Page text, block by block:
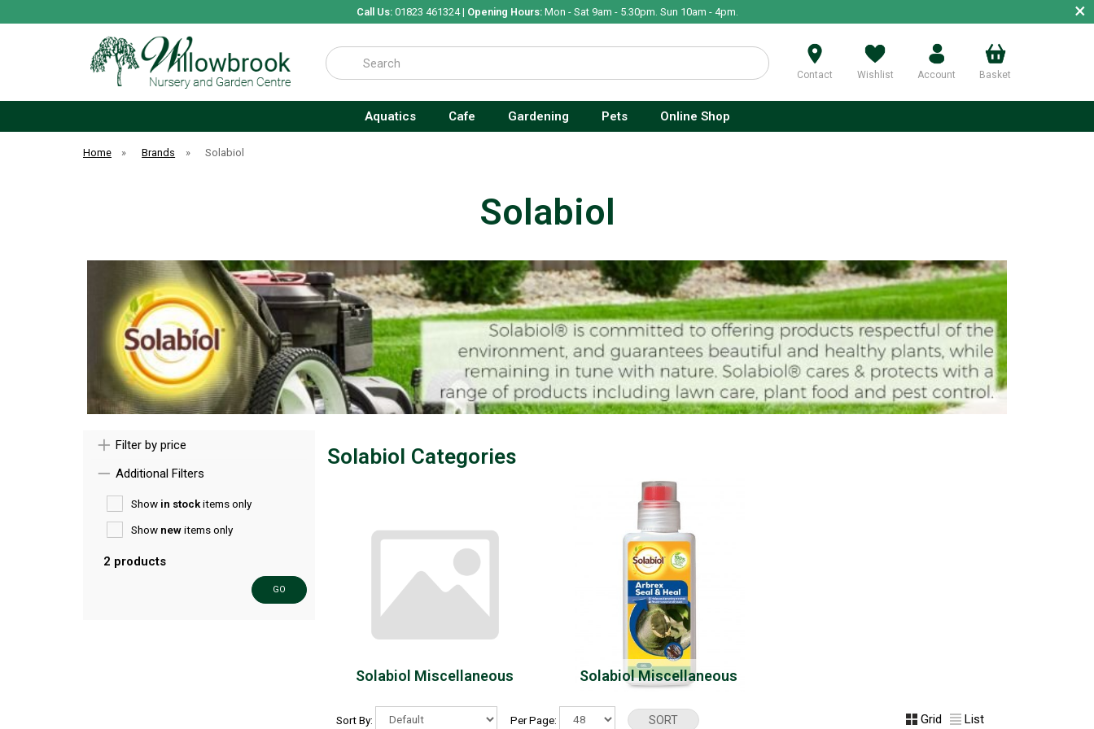
Call Us:01823 461324 | Opening Hours:Mon - Sat 9am - 5.30pm. Sun 10am - 4pm. ×
Search
Contact Wishlist Account Basket
Aquatics Cafe Gardening Pets Online Shop
Home » Brands » Solabiol
Solabiol
Filter by price
Additional Filters
Show in stockitems only
Show newitems only
2 products
GO
Solabiol Categories
Solabiol Miscellaneous Solabiol Miscellaneous
Sort By: Per Page: Grid List